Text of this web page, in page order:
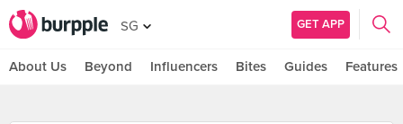
SG GET APP
About Us Beyond Influencers Bites Guides Features